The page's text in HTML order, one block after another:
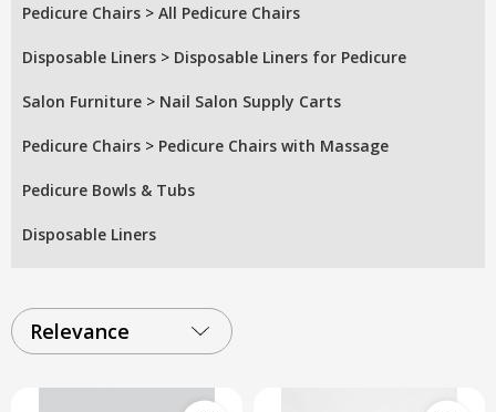
Pedicure Chairs > All Pedicure Chairs
Disposable Liners > Disposable Liners for Pedicure
Salon Furniture > Nail Salon Supply Carts
Pedicure Chairs > Pedicure Chairs with Massage
Pedicure Bowls & Tubs
Disposable Liners
Relevance